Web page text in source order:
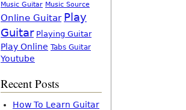
Music Guitar Music Source
Online Guitar Play
Guitar Playing Guitar
Play Online Tabs Guitar
Youtube
Recent Posts
How To Learn Guitar